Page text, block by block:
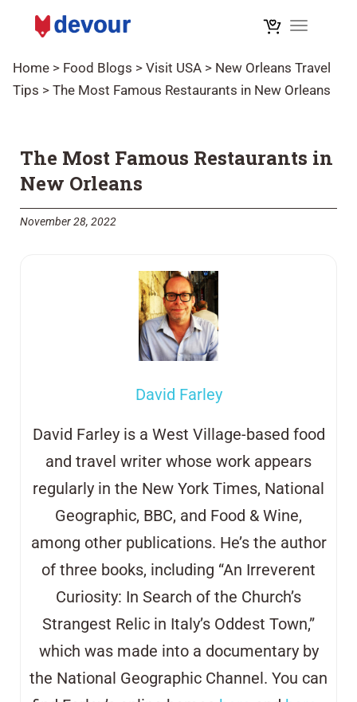
Toggle
Home > Food Blogs > Visit USA > New Orleans Travel
Tips > The Most Famous Restaurants in New Orleans
The Most Famous Restaurants in
New Orleans
November 28, 2022
David Farley
David Farley is a West Village-based food
and travel writer whose work appears
regularly in the New York Times, National
Geographic, BBC, and Food & Wine,
among other publications. He’s the author
of three books, including “An Irreverent
Curiosity: In Search of the Church’s
Strangest Relic in Italy’s Oddest Town,”
which was made into a documentary by
the National Geographic Channel. You can